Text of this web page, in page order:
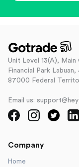
Unit Level 13(A),
Financial Park
87000 Federal
Email us:
Company
Home